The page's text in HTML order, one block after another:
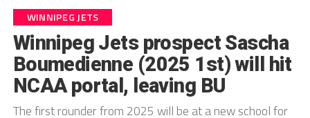
WINNIPEG JETS
Winnipeg Jets prospect Sascha
Boumedienne (2025 1st) will hit
NCAA portal, leaving BU
The first rounder from 2025 will be at a new school for